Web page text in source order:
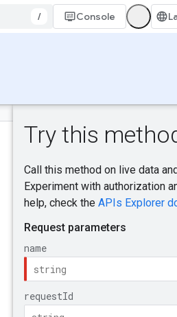
/ Console
Send feedback